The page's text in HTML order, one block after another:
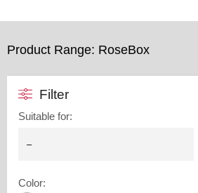
Product Range: RoseBox
Filter
Suitable for:
Color: